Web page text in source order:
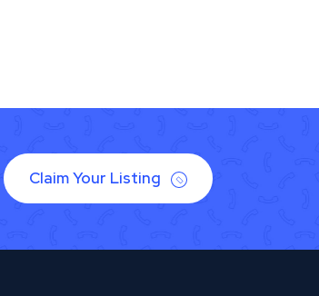
Claim Your Listing